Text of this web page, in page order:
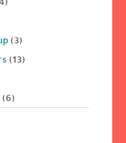
(3)
(13)
(6)